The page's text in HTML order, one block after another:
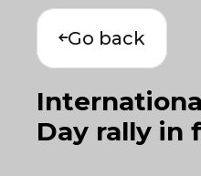
Go back
Day rally in